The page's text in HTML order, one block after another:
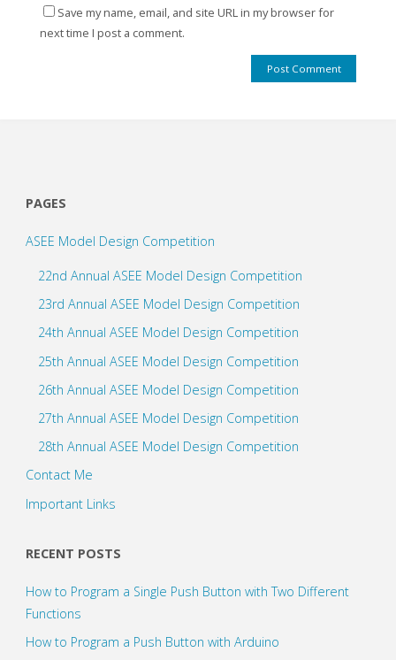
Save my name, email, and site URL in my browser for
next time I post a comment.
PAGES
ASEE Model Design Competition
22nd Annual ASEE Model Design Competition
23rd Annual ASEE Model Design Competition
24th Annual ASEE Model Design Competition
25th Annual ASEE Model Design Competition
26th Annual ASEE Model Design Competition
27th Annual ASEE Model Design Competition
28th Annual ASEE Model Design Competition
Contact Me
Important Links
RECENT POSTS
How to Program a Single Push Button with Two Different
Functions
How to Program a Push Button with Arduino